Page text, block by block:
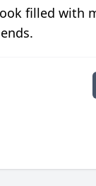
filled with